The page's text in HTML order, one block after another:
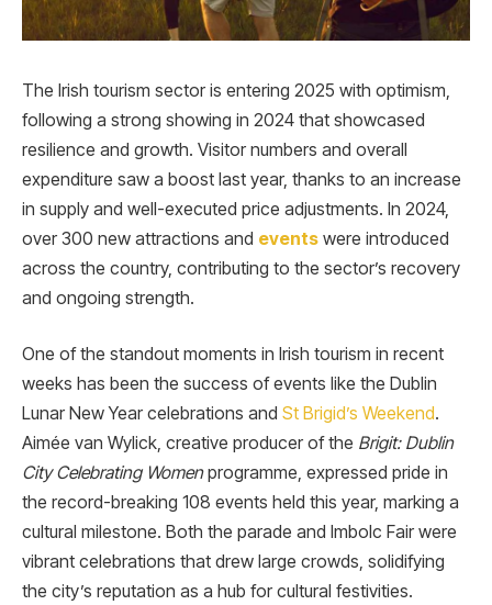
The Irish tourism sector is entering 2025 with optimism,
following a strong showing in 2024 that showcased
resilience and growth. Visitor numbers and overall
expenditure saw a boost last year, thanks to an increase
in supply and well-executed price adjustments. In 2024,
over 300 new attractions and events were introduced
across the country, contributing to the sector’s recovery
and ongoing strength.
One of the standout moments in Irish tourism in recent
weeks has been the success of events like the Dublin
Lunar New Year celebrations and St Brigid’s Weekend.
Aimée van Wylick, creative producer of the Brigit: Dublin
City Celebrating Womenprogramme, expressed pride in
the record-breaking 108 events held this year, marking a
cultural milestone. Both the parade and Imbolc Fair were
vibrant celebrations that drew large crowds, solidifying
the city’s reputation as a hub for cultural festivities.